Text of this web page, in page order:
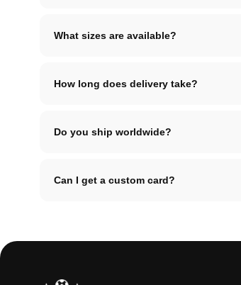
What sizes are available?
How long does delivery take?
Do you ship worldwide?
Can I get a custom card?